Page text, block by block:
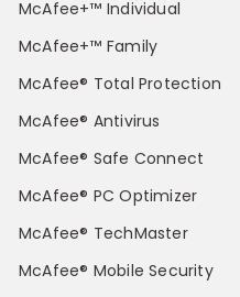
McAfee+™ Individual
McAfee+™ Family
McAfee® Total Protection
McAfee® Antivirus
McAfee® Safe Connect
McAfee® PC Optimizer
McAfee® TechMaster
McAfee® Mobile Security